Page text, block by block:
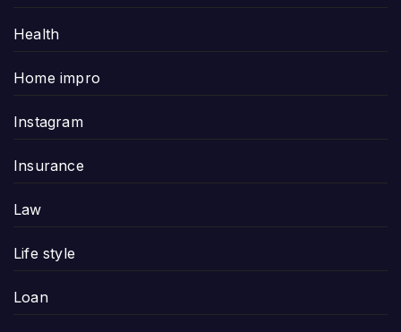
Health
Home impro
Instagram
Insurance
Law
Life style
Loan